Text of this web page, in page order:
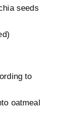
seeds
to
oatmeal